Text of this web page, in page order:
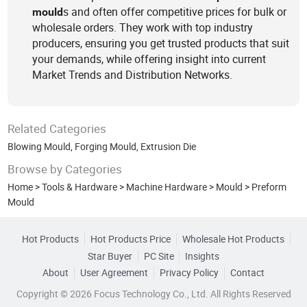
moulds and often offer competitive prices for bulk or
wholesale orders. They work with top industry
producers, ensuring you get trusted products that suit
your demands, while offering insight into current
Market Trends and Distribution Networks.
Related Categories
Blowing Mould, Forging Mould, Extrusion Die
Browse by Categories
Home >Tools & Hardware > Machine Hardware > Mould > Preform
Mould
Hot Products Hot Products Price
Wholesale Hot Products
Star Buyer
PC Site
Insights
About
User Agreement Privacy Policy
Contact
Copyright © 2026 Focus Technology Co., Ltd. All Rights Reserved